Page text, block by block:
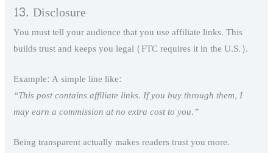
13. Disclosure
You must tell your audience that you use affiliate links. This
builds trust and keeps you legal (FTC requires it in the U.S.).
Example: A simple line like:
“This post contains affiliate links. If you buy through them, I
may earn a commission at no extra cost to you.”
Being transparent actually makes readers trust you more.